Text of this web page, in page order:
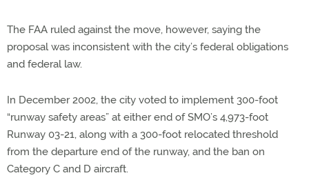
The FAA ruled against the move, however, saying the
proposal was inconsistent with the city’s federal obligations
and federal law.
In December 2002, the city voted to implement 300-foot
“runway safety areas” at either end of SMO’s 4,973-foot
Runway 03-21, along with a 300-foot relocated threshold
from the departure end of the runway, and the ban on
Category C and D aircraft.